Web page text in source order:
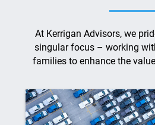
At Kerrigan Advisors, we
singular focus – working
families to enhance the